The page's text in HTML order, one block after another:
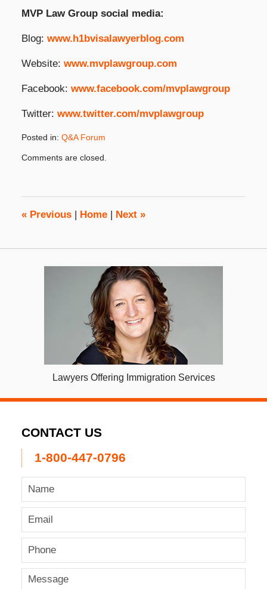
MVP Law Group social media:
Blog: www.h1bvisalawyerblog.com
Website: www.mvplawgroup.com
Facebook: www.facebook.com/mvplawgroup
Twitter: www.twitter.com/mvplawgroup
Posted in: Q&A Forum
September
2:18
pm
Comments are closed.
«Previous | Home | Next »
Lawyers Offering Immigration Services
CONTACT US
1-800-447-0796